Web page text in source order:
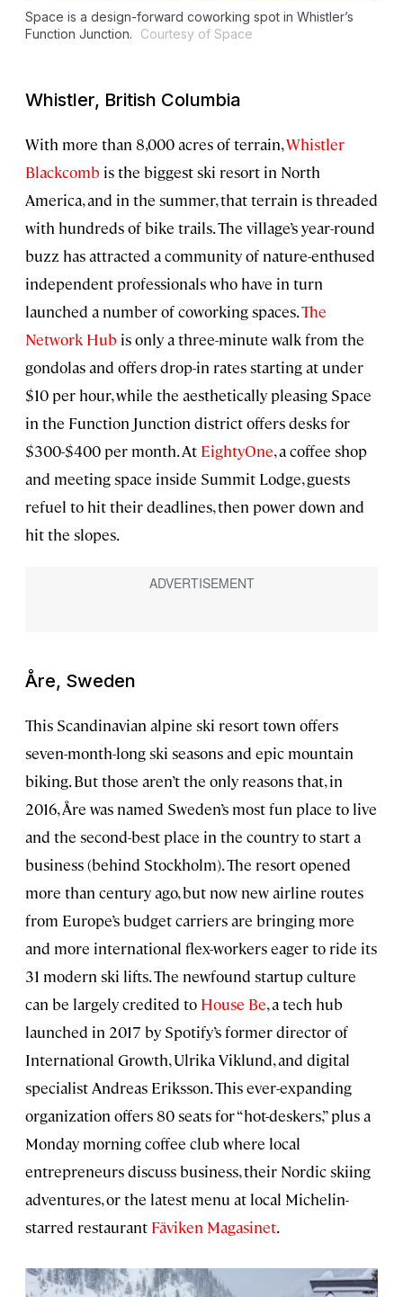
Space is a design-forward coworking spot in Whistler’s
Function Junction.
Courtesy of Space
Whistler, British Columbia
With more than 8,000 acres of terrain,Whistler
Blackcomb is the biggest ski resort in North
America, and in the summer, that terrain is threaded
with hundreds of bike trails. The village’s year-round
buzz has attracted a community of nature-enthused
independent professionals who have in turn
launched a number of coworking spaces.The
Network Hub is only a three-minute walk from the
gondolas and offers drop-in rates starting at under
$10 per hour, while the aesthetically pleasing Space
in the Function Junction district offers desks for
$300-$400 per month. At EightyOne, a coffee shop
and meeting space inside Summit Lodge, guests
refuel to hit their deadlines, then power down and
hit the slopes.
Åre, Sweden
This Scandinavian alpine ski resort town offers
seven-month-long ski seasons and epic mountain
biking. But those aren’t the only reasons that, in
2016, Åre was named Sweden’s most fun place to live
and the second-best place in the country to start a
business (behind Stockholm). The resort opened
more than century ago, but now new airline routes
from Europe’s budget carriers are bringing more
and more international flex-workers eager to ride its
31 modern ski lifts. The newfound startup culture
can be largely credited to House Be, a tech hub
launched in 2017 by Spotify’s former director of
International Growth, Ulrika Viklund, and digital
specialist Andreas Eriksson. This ever-expanding
organization offers 80 seats for “hot-deskers,” plus a
Monday morning coffee club where local
entrepreneurs discuss business, their Nordic skiing
adventures, or the latest menu at local Michelin-
starred restaurant Fäviken Magasinet.